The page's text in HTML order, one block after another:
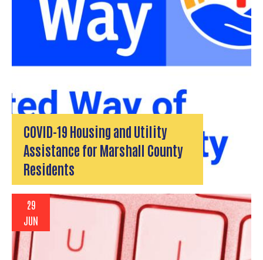
COVID-19 Housing and Utility
Assistance for Marshall County
Residents
29
JUN